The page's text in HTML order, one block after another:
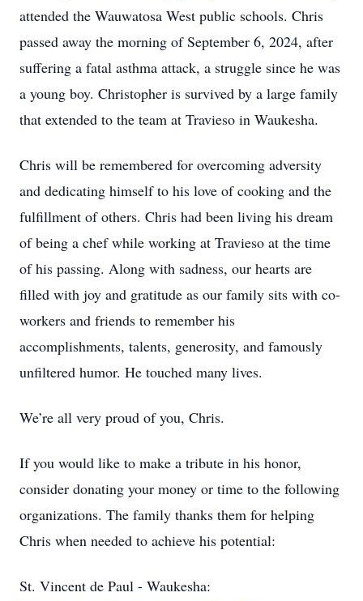
attended the Wauwatosa West public schools. Chris
passed away the morning of September 6, 2024, after
suffering a fatal asthma attack, a struggle since he was
a young boy. Christopher is survived by a large family
that extended to the team at Travieso in Waukesha.
Chris will be remembered for overcoming adversity
and dedicating himself to his love of cooking and the
fulfillment of others. Chris had been living his dream
of being a chef while working at Travieso at the time
of his passing. Along with sadness, our hearts are
filled with joy and gratitude as our family sits with co-
workers and friends to remember his
accomplishments, talents, generosity, and famously
unfiltered humor. He touched many lives.
We’re all very proud of you, Chris.
If you would like to make a tribute in his honor,
consider donating your money or time to the following
organizations. The family thanks them for helping
Chris when needed to achieve his potential:
St. Vincent de Paul - Waukesha: